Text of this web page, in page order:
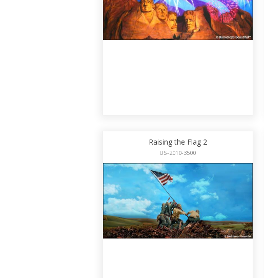
Raising the Flag 2
US-2010-3500